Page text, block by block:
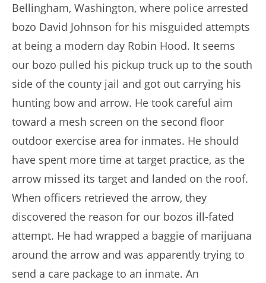
Bellingham, Washington, where police arrested
bozo David Johnson for his misguided attempts
at being a modern day Robin Hood. It seems
our bozo pulled his pickup truck up to the south
side of the county jail and got out carrying his
hunting bow and arrow. He took careful aim
toward a mesh screen on the second floor
outdoor exercise area for inmates. He should
have spent more time at target practice, as the
arrow missed its target and landed on the roof.
When officers retrieved the arrow, they
discovered the reason for our bozos ill-fated
attempt. He had wrapped a baggie of marijuana
around the arrow and was apparently trying to
send a care package to an inmate. An